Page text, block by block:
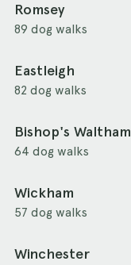
Romsey
89 dog walks
Eastleigh
82 dog walks
Bishop's Waltham
64 dog walks
Wickham
57 dog walks
Winchester